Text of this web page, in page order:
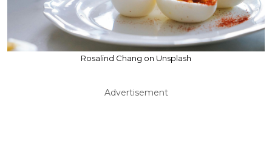
Rosalind Chang on Unsplash
Advertisement